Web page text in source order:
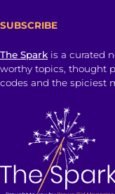
SUBSCRIBE
The Spark is a curated
worthy topics, thought
codes and the spiciest